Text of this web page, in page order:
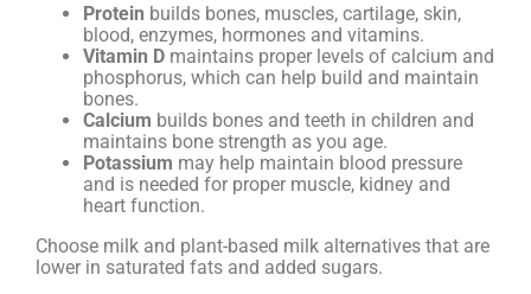
Protein builds bones, muscles, cartilage, skin,
blood, enzymes, hormones and vitamins.
Vitamin D maintains proper levels of calcium and
phosphorus, which can help build and maintain
bones.
Calcium builds bones and teeth in children and
maintains bone strength as you age.
Potassium may help maintain blood pressure
and is needed for proper muscle, kidney and
heart function.
Choose milk and plant-based milk alternatives that are
lower in saturated fats and added sugars.